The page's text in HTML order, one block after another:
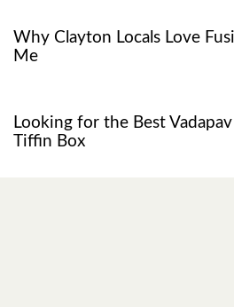
Why Clayton Locals Love
Me
Looking for the Best
Tiffin Box